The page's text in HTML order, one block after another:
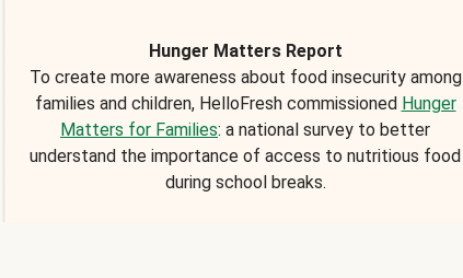
Hunger Matters Report
To create more awareness about food insecurity among
families and children, HelloFresh commissioned Hunger
Matters for Families: a national survey to better
understand the importance of access to nutritious food
during school breaks.